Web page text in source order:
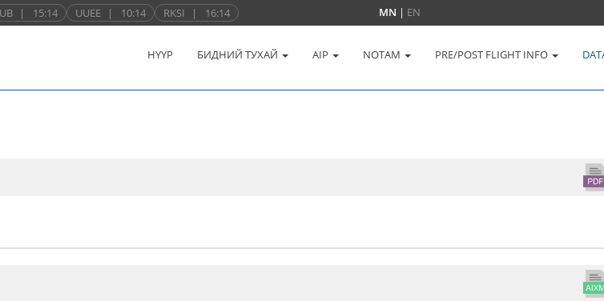
| 15:14 UUEE | 10:14 RKSI | 16:14 MN | EN
НҮҮР БИДНИЙ ТУХАЙ AIP NOTAM PRE/POST FLIGHT INFO